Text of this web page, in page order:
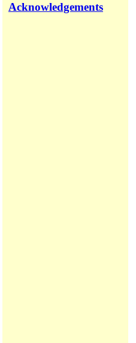
Acknowledgements